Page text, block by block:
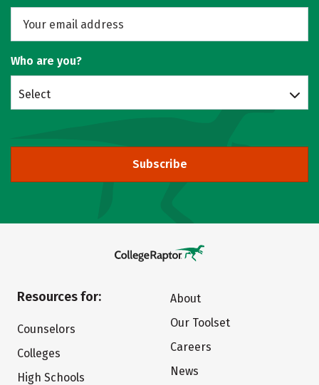
Who are you?
Select
Subscribe
Resources for:
Counselors
Colleges
High Schools
About
Our Toolset
Careers
News